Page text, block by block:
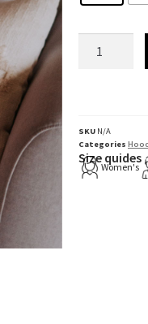
SKU N/A
Categories
Size quides
Women's